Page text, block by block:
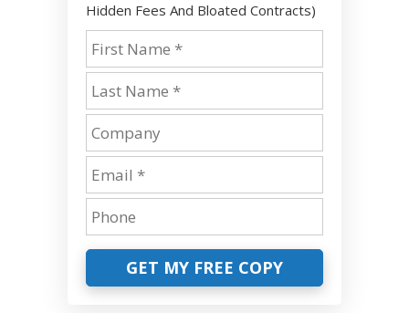
Hidden Fees And Bloated Contracts)
GET MY FREE COPY